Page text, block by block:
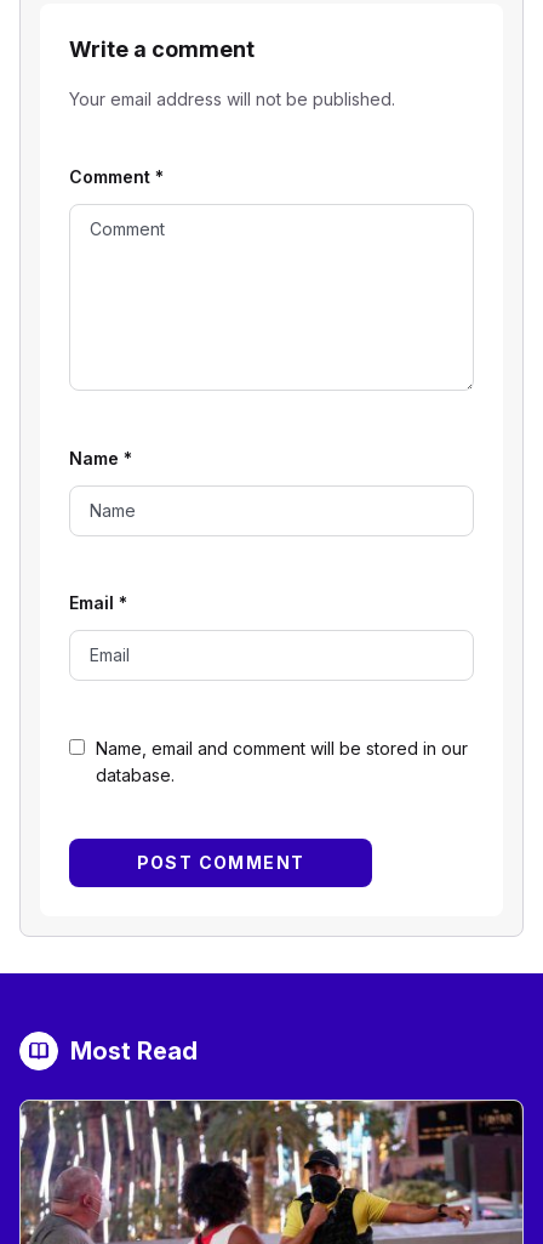
Write a comment
Your email address will not be published.
Name, email and comment will be stored in our
database.
Comment *
Name *
Email *
Most Read